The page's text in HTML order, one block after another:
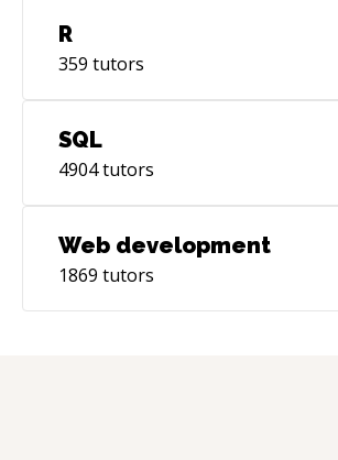
R
359 tutors
SQL
4904tutors
Web development
1869 tutors